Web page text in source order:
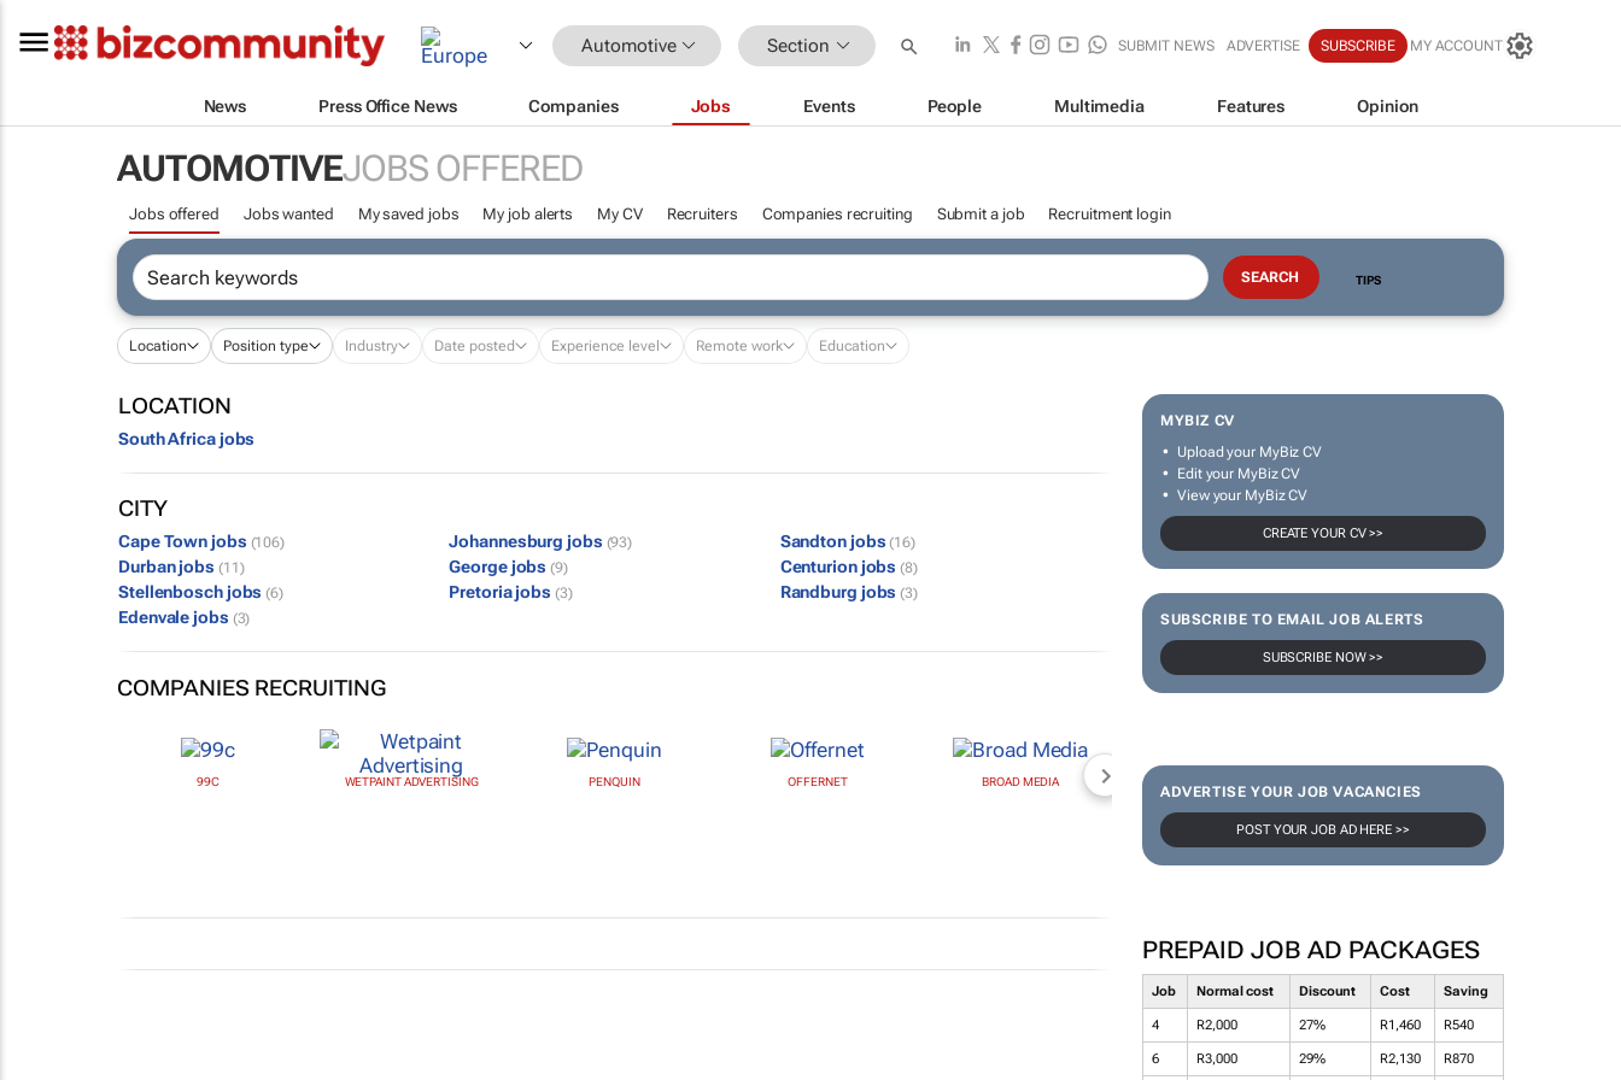
Automotive Section SUBMIT NEWS ADVERTISE SUBSCRIBE MY ACCOUNT
News Press Office News Companies Jobs Events People Multimedia Features Opinion
AUTOMOTIVEJOBS OFFERED
Jobs offered Jobs wanted My saved jobs My job alerts My CV Recruiters Companies recruiting Submit a job Recruitment login
TIPS
Location Position type Industry Date posted Experience level Remote work Education
MYBIZ CV
Upload your MyBiz CV
Edit your MyBiz CV
View your MyBiz CV
CREATE YOUR CV >>
SUBSCRIBE TO EMAIL JOB ALERTS
SUBSCRIBE NOW >>
ADVERTISE YOUR JOB VACANCIES
POST YOUR JOB AD HERE >>
PREPAID JOB AD PACKAGES
Job Normal cost Discount Cost Saving
4 R2,000 27% R1,460 R540
6 R3,000 29% R2,130 R870
LOCATION
South Africa jobs
CITY
Cape Town jobs (106) Johannesburg jobs (93) Sandton jobs (16)
Durban jobs (11) George jobs (9) Centurion jobs (8)
Stellenbosch jobs (6) Pretoria jobs (3) Randburg jobs (3)
Edenvale jobs (3)
COMPANIES RECRUITING
99C WETPAINT ADVERTISING PENQUIN OFFERNET BROAD MEDIA